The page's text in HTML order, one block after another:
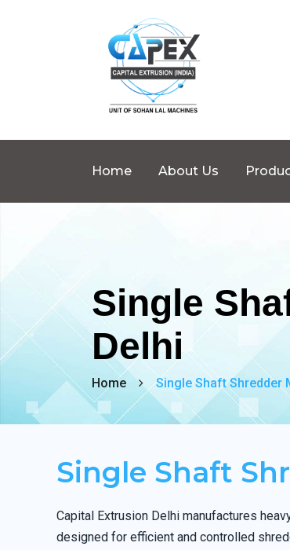
Home About Us
Single
Delhi
Home Single Shaft Shredder
Single Shaft
Capital Extrusion Delhi manufactures
designed for efficient and controlled